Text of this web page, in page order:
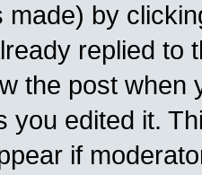
made) by
replied to
the post when
you edited it.
if